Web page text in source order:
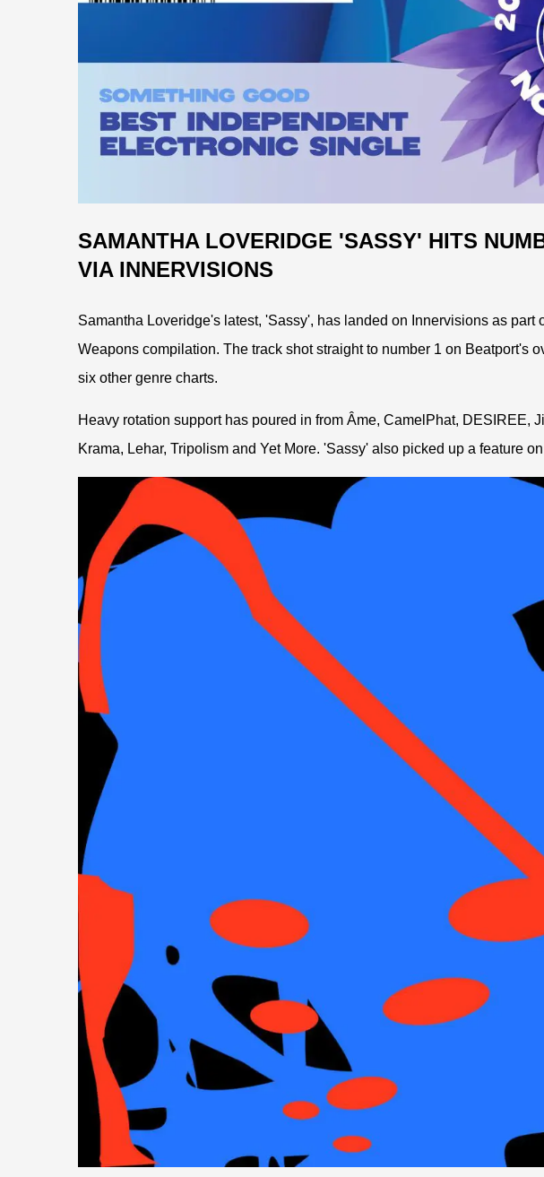
SAMANTHA LOVERIDGE 'SASSY' HITS
VIA INNERVISIONS
Samantha Loveridge's latest, 'Sassy', has landed on Innervisions as part
Weapons compilation. The track shot straight to number 1 on Beatport's
six other genre charts.
Heavy rotation support has poured in from Âme, CamelPhat, DESIREE,
Krama, Lehar, Tripolism and Yet More. 'Sassy' also picked up a feature